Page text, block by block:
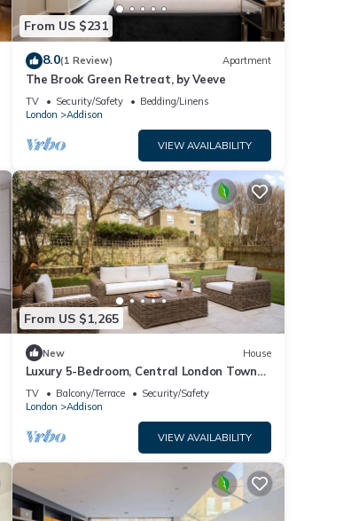
From US $231
8.0(1 Review) Apartment
The Brook Green Retreat, by Veeve
TV Security/Safety
Bedding/Linens
London
Addison
VIEW AVAILABILITY
From US $1,265
New House
Luxury 5-Bedroom, Central London Town
House
TV Balcony/Terrace
Security/Safety
London
Addison
VIEW AVAILABILITY